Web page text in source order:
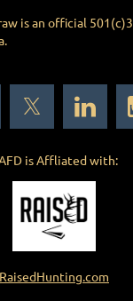
is an official 501(c)3
is Affliated with:
RaisedHunting.com